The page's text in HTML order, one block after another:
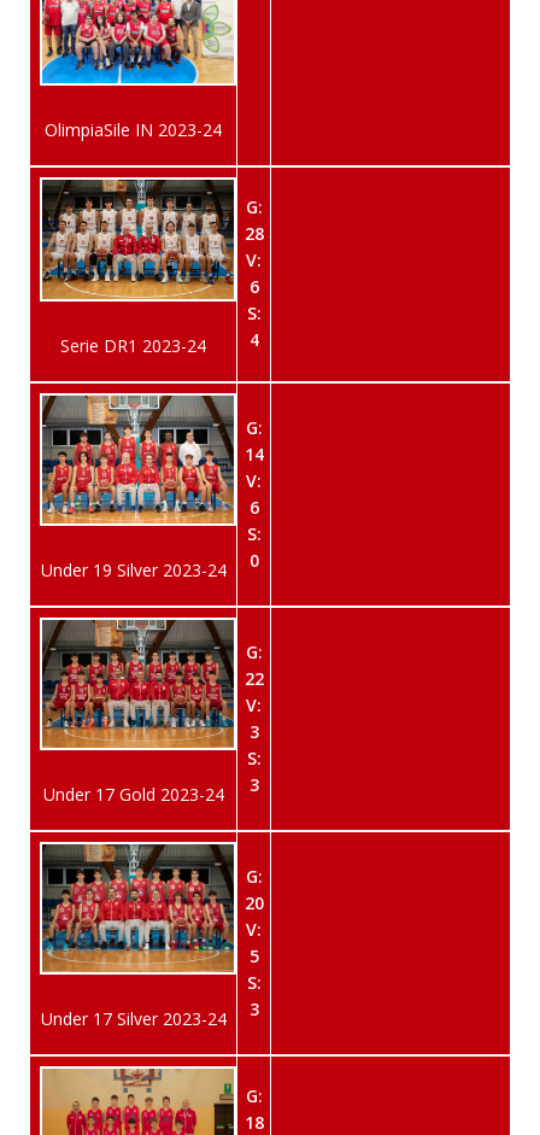
OlimpiaSile IN 2023-24
Serie DR1 2023-24
G:
28
V:
6
S:
4
Under 19 Silver 2023-24
G:
14
V:
6
S:
0
Under 17 Gold 2023-24
G:
22
V:
3
S:
3
Under 17 Silver 2023-24
G:
20
V:
5
S:
3
G:
18